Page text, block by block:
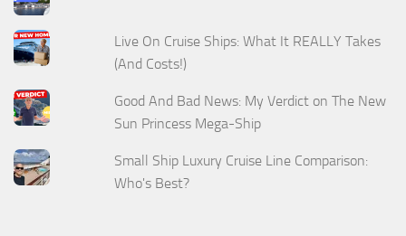
Live On Cruise Ships: What It REALLY Takes
(And Costs!)
Good And Bad News: My Verdict on The New
Sun Princess Mega-Ship
Small Ship Luxury Cruise Line Comparison:
Who's Best?